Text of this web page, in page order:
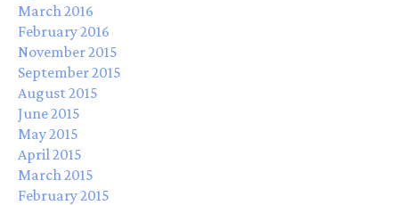
March 2016
February 2016
November 2015
September 2015
August 2015
June 2015
May 2015
April 2015
March 2015
February 2015